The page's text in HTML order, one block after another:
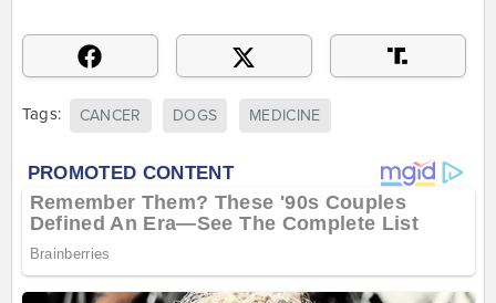
Tags: CANCER DOGS MEDICINE